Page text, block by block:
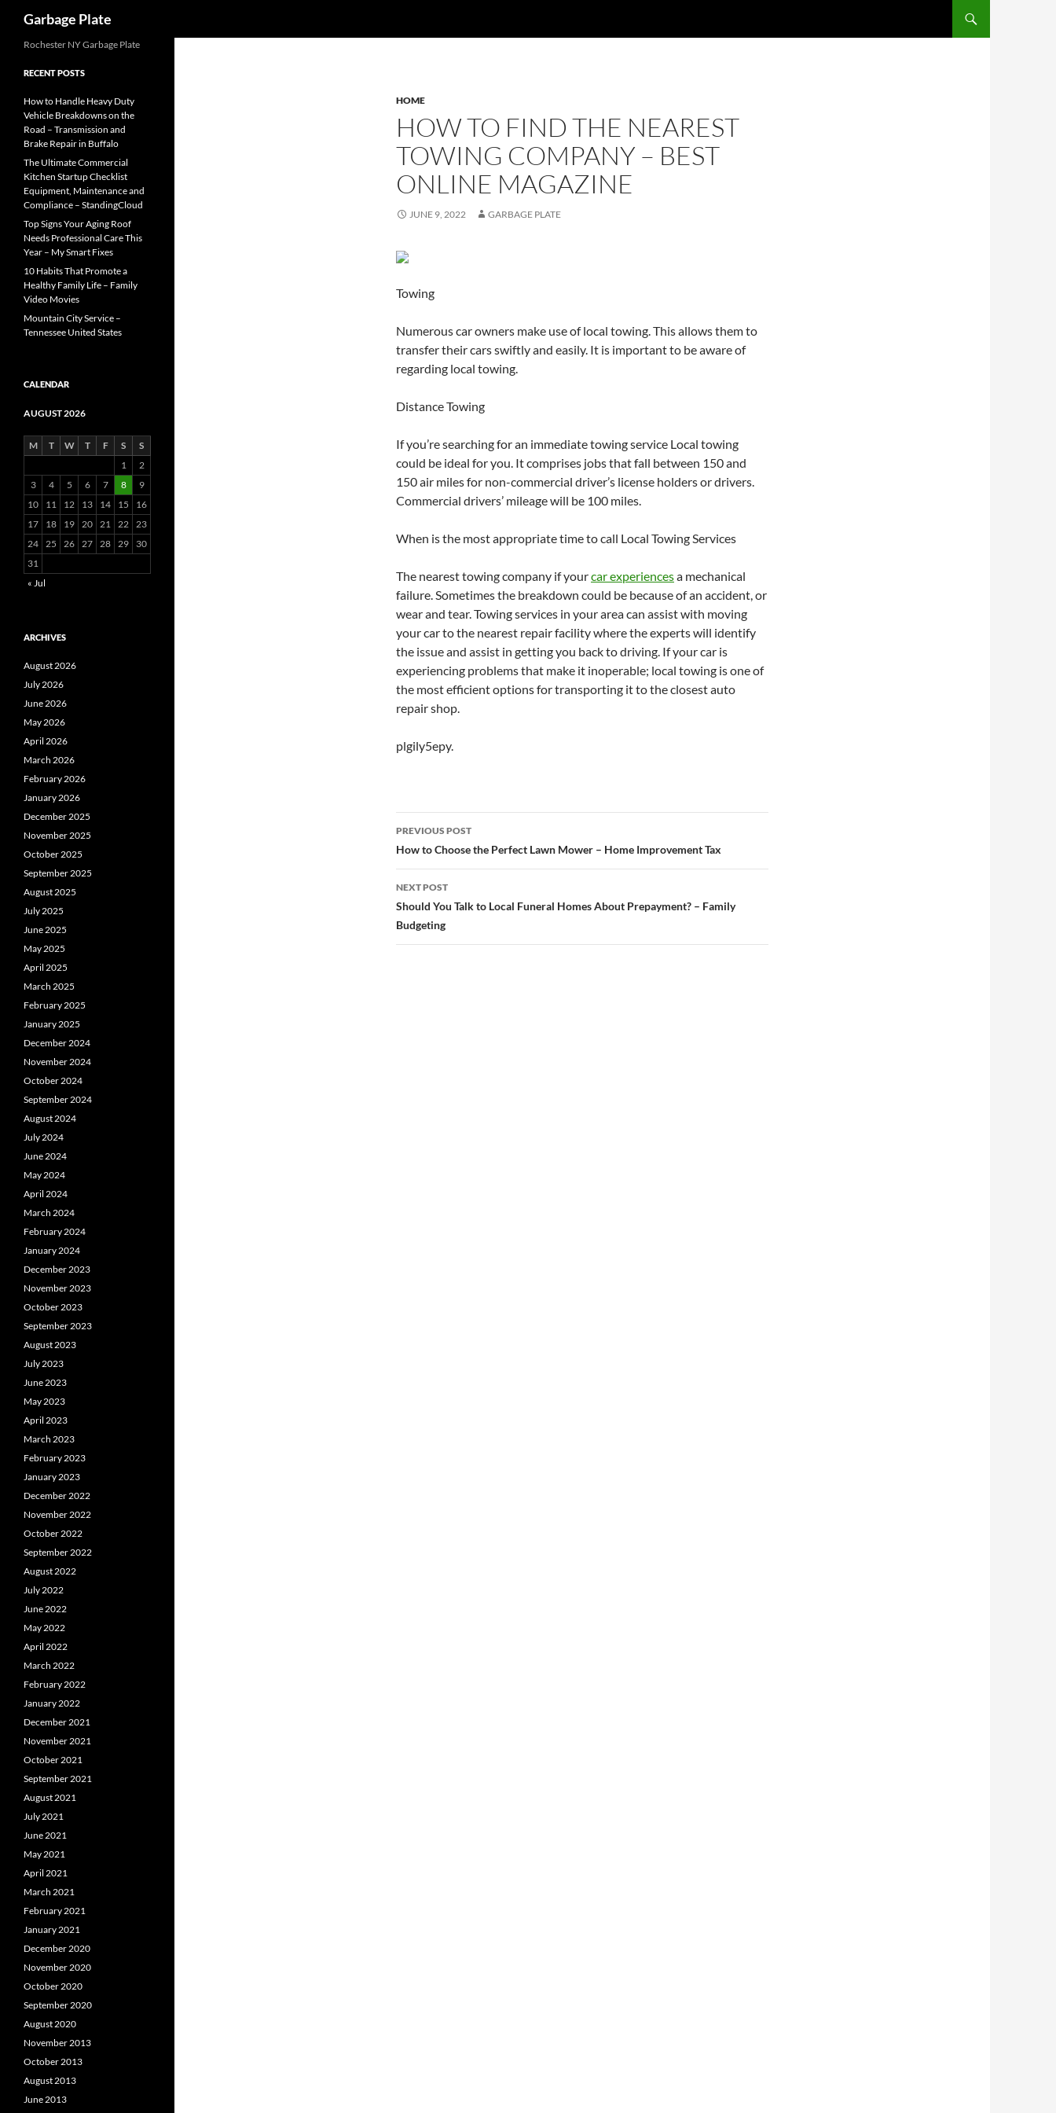
Garbage Plate
HOME
HOW TO FIND THE NEAREST
TOWING COMPANY – BEST
ONLINE MAGAZINE
JUNE 9, 2022 GARBAGE PLATE
Towing
Numerous car owners make use of local towing. This allows them to
transfer their cars swiftly and easily. It is important to be aware of
regarding local towing.
Distance Towing
If you’re searching for an immediate towing service Local towing
could be ideal for you. It comprises jobs that fall between 150 and
150 air miles for non-commercial driver’s license holders or drivers.
Commercial drivers’ mileage will be 100 miles.
When is the most appropriate time to call Local Towing Services
The nearest towing company if yourcar experiencesa mechanical
failure. Sometimes the breakdown could be because of an accident, or
wear and tear. Towing services in your area can assist with moving
your car to the nearest repair facility where the experts will identify
the issue and assist in getting you back to driving. If your car is
experiencing problems that make it inoperable; local towing is one of
the most efficient options for transporting it to the closest auto
repair shop.
plgily5epy.
Post
navigation
PREVIOUS POST
How to Choose the Perfect Lawn Mower – Home Improvement Tax
NEXT POST
Should You Talk to Local Funeral Homes About Prepayment? – Family
Budgeting
Rochester NY Garbage Plate
RECENT POSTS
How to Handle Heavy Duty
Vehicle Breakdowns on the
Road – Transmission and
Brake Repair in Buffalo
The Ultimate Commercial
Kitchen Startup Checklist
Equipment, Maintenance and
Compliance – StandingCloud
Top Signs Your Aging Roof
Needs Professional Care This
Year – My Smart Fixes
10 Habits That Promote a
Healthy Family Life – Family
Video Movies
Mountain City Service –
Tennessee United States
CALENDAR
AUGUST 2026
M T W T F S
S
1
2
3
4 5 6 7 8
9
10
11 12 13 14 15
16
17
18 19 20 21 22 23
24 25 26 27 28 29
30
31
« Jul
ARCHIVES
August 2026
July 2026
June 2026
May 2026
April 2026
March 2026
February 2026
January 2026
December 2025
November 2025
October 2025
September 2025
August 2025
July 2025
June 2025
May 2025
April 2025
March 2025
February 2025
January 2025
December 2024
November 2024
October 2024
September 2024
August 2024
July 2024
June 2024
May 2024
April 2024
March 2024
February 2024
January 2024
December 2023
November 2023
October 2023
September 2023
August 2023
July 2023
June 2023
May 2023
April 2023
March 2023
February 2023
January 2023
December 2022
November 2022
October 2022
September 2022
August 2022
July 2022
June 2022
May 2022
April 2022
March 2022
February 2022
January 2022
December 2021
November 2021
October 2021
September 2021
August 2021
July 2021
June 2021
May 2021
April 2021
March 2021
February 2021
January 2021
December 2020
November 2020
October 2020
September 2020
August 2020
November 2013
October 2013
August 2013
June 2013